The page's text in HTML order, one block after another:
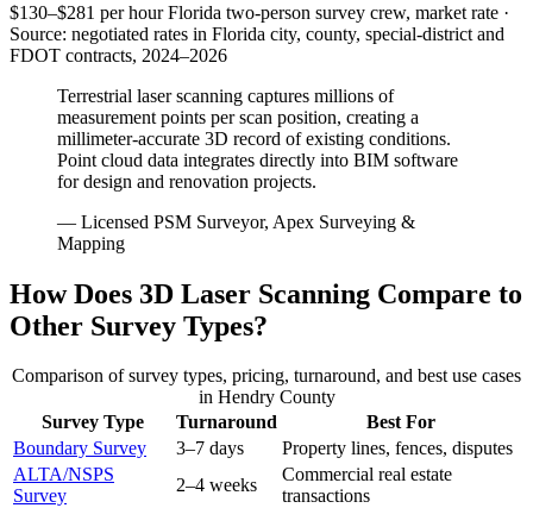
$130–$281 per hour Florida two-person survey crew, market rate ·
Source: negotiated rates in Florida city, county, special-district and
FDOT contracts, 2024–2026
Terrestrial laser scanning captures millions of
measurement points per scan position, creating a
millimeter-accurate 3D record of existing conditions.
Point cloud data integrates directly into BIM software
for design and renovation projects.
— Licensed PSM Surveyor, Apex Surveying &
Mapping
How Does 3D Laser Scanning Compare to
Other Survey Types?
Comparison of survey types, pricing, turnaround, and best use cases
in Hendry County
Survey Type
Turnaround
Best For
Boundary Survey
3–7 days
Property lines, fences, disputes
ALTA/NSPS
Survey
2–4 weeks
Commercial real estate
transactions